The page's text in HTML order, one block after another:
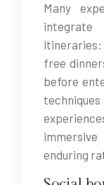
Many
integrate
free
before
enduring